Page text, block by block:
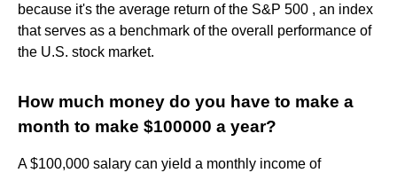
because it's the average return of the S&P 500 , an index
that serves as a benchmark of the overall performance of
the U.S. stock market.
How much money do you have to make a
month to make $100000 a year?
A $100,000 salary can yield a monthly income of